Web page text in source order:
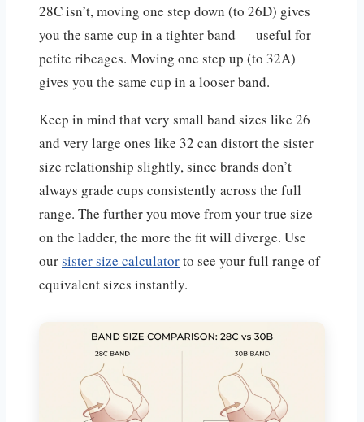
28C isn’t, moving one step down (to 26D) gives
you the same cup in a tighter band — useful for
petite ribcages. Moving one step up (to 32A)
gives you the same cup in a looser band.
Keep in mind that very small band sizes like 26
and very large ones like 32 can distort the sister
size relationship slightly, since brands don’t
always grade cups consistently across the full
range. The further you move from your true size
on the ladder, the more the fit will diverge. Use
oursister size calculatorto see your full range of
equivalent sizes instantly.